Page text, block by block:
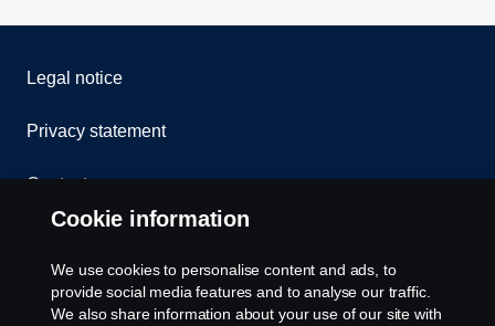
Legal notice
Privacy statement
Contact us
Cookie policy
Cookie information
We use cookies to personalise content and ads, to
provide social media features and to analyse our traffic.
We also share information about your use of our site with